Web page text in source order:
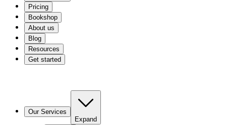
Pricing
Bookshop
About us
Blog
Resources
Get started
Our Services
Expand